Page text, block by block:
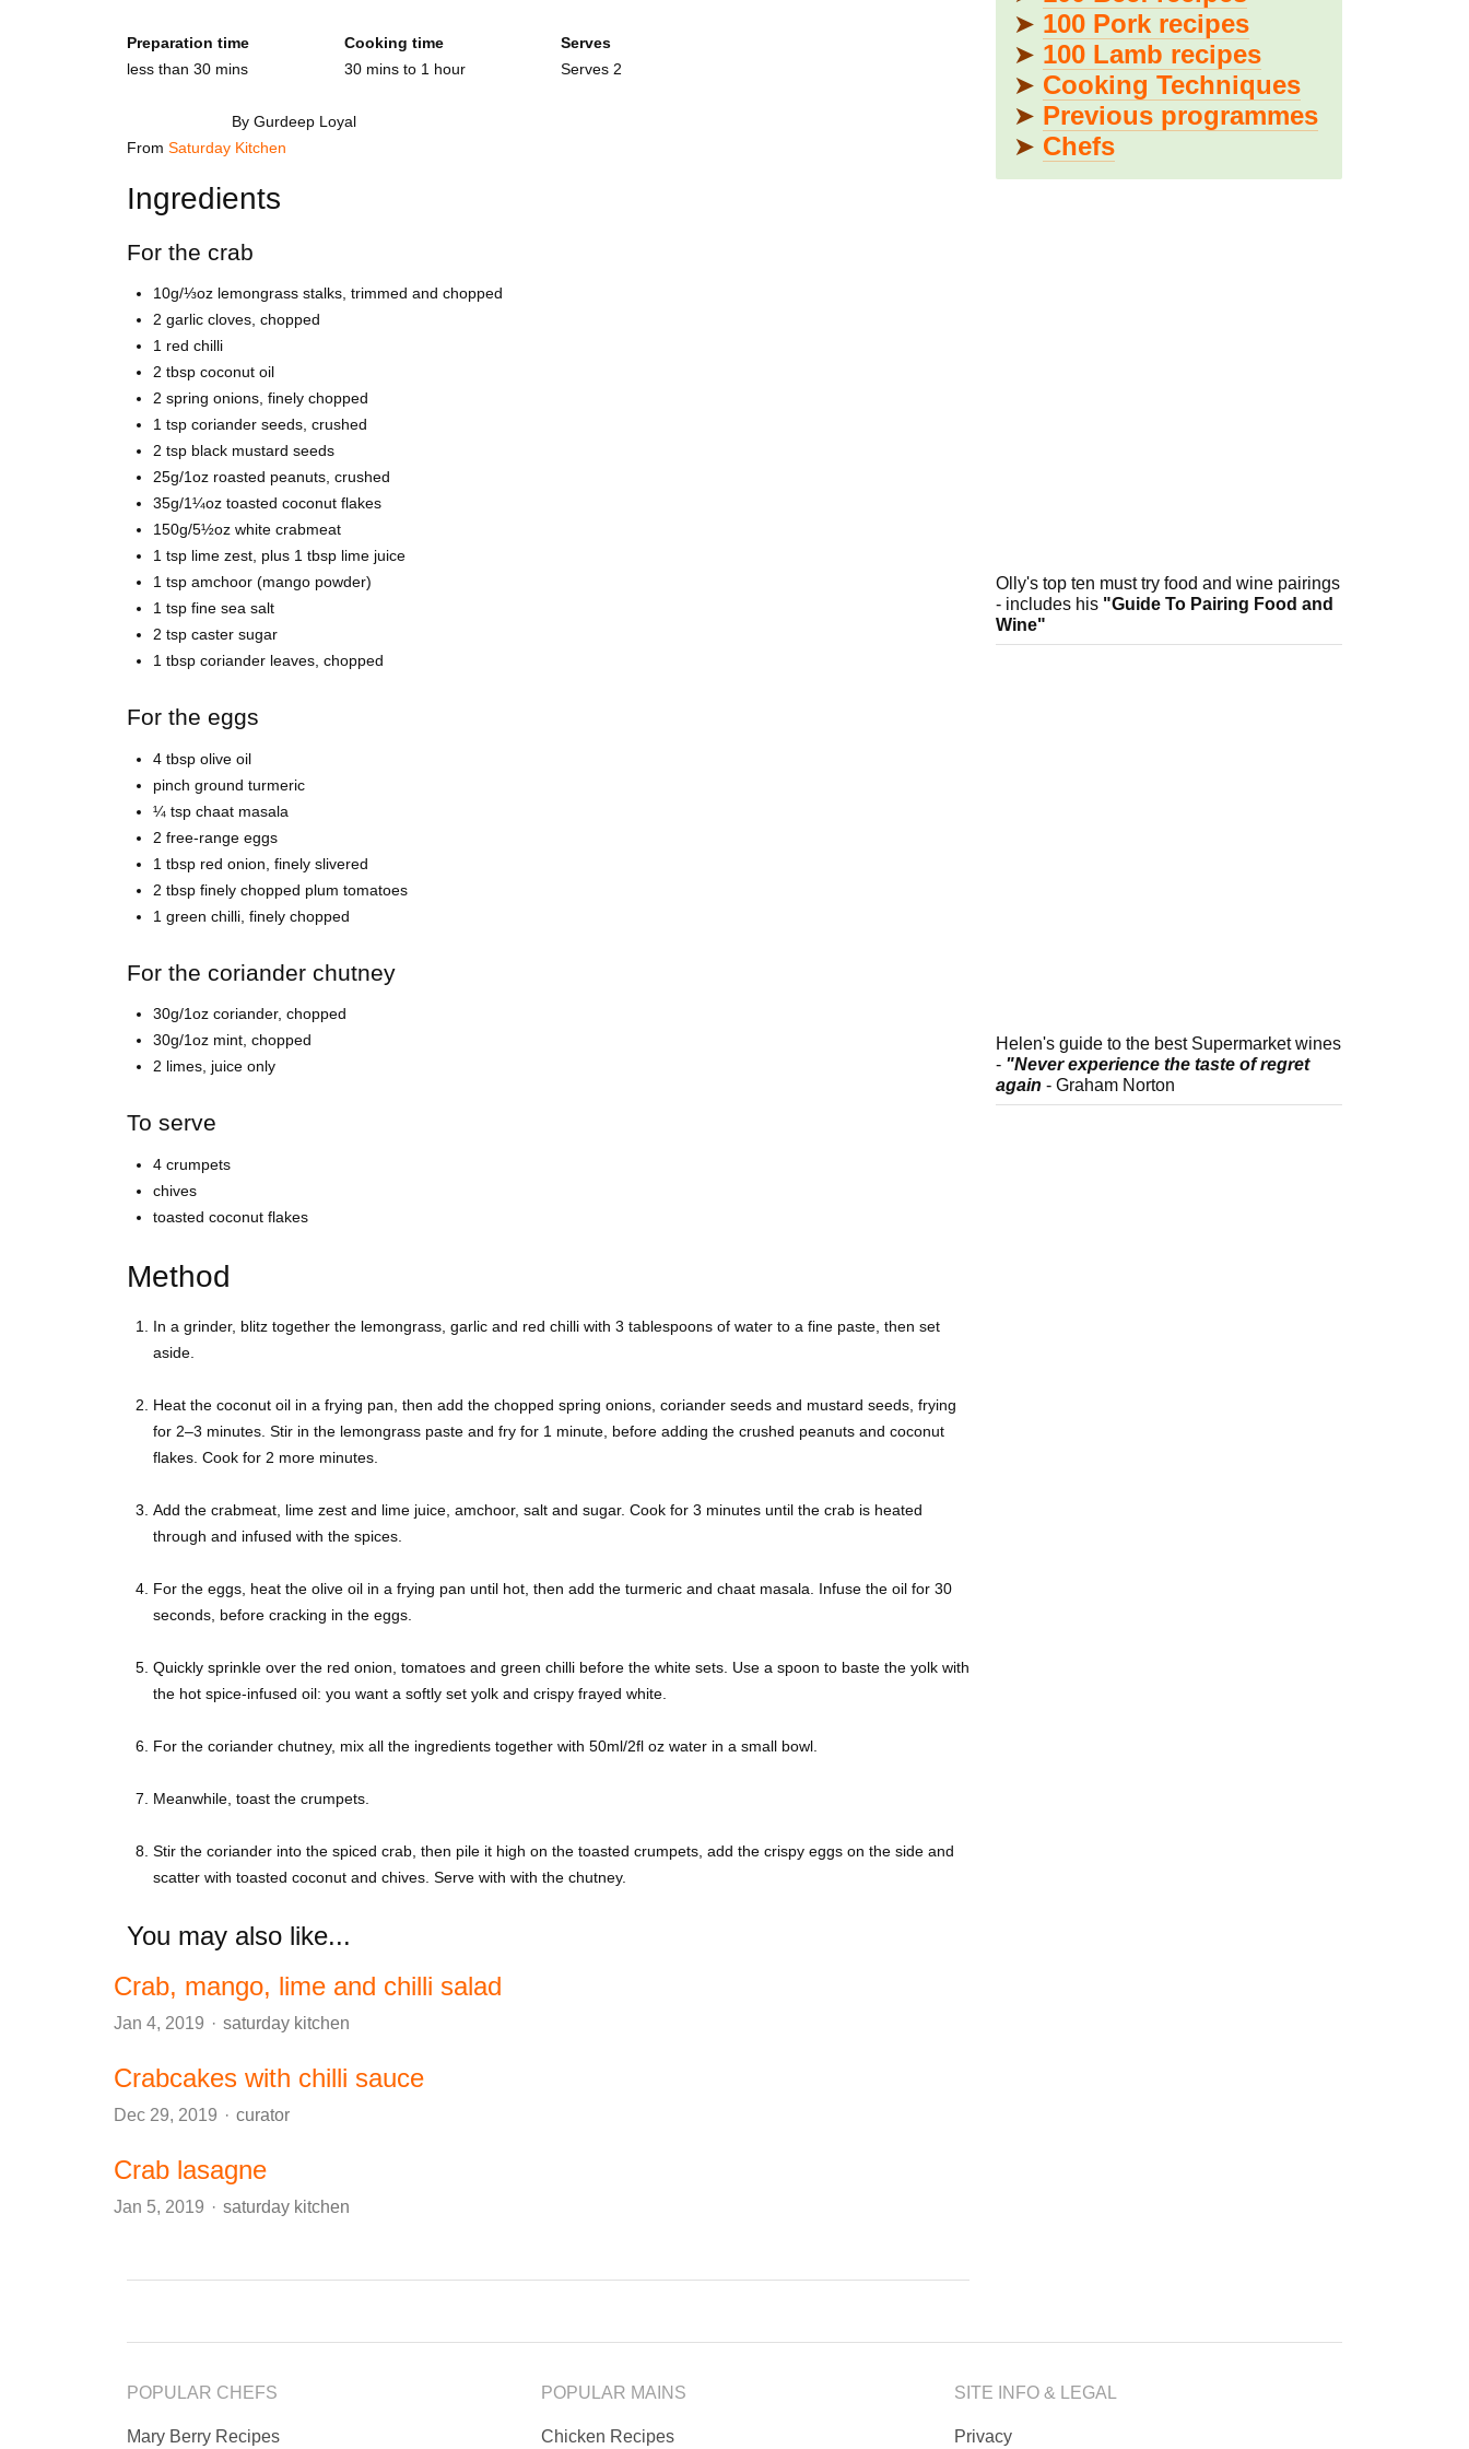
Preparation time
less than 30 mins
Cooking time
30 mins to 1 hour
Serves
Serves 2
By Gurdeep Loyal
From Saturday Kitchen
Ingredients
For the crab
10g/⅓oz lemongrass stalks, trimmed and chopped
2 garlic cloves, chopped
1 red chilli
2 tbsp coconut oil
2 spring onions, finely chopped
1 tsp coriander seeds, crushed
2 tsp black mustard seeds
25g/1oz roasted peanuts, crushed
35g/1¼oz toasted coconut flakes
150g/5½oz white crabmeat
1 tsp lime zest, plus 1 tbsp lime juice
1 tsp amchoor (mango powder)
1 tsp fine sea salt
2 tsp caster sugar
1 tbsp coriander leaves, chopped
For the eggs
4 tbsp olive oil
pinch ground turmeric
¼ tsp chaat masala
2 free-range eggs
1 tbsp red onion, finely slivered
2 tbsp finely chopped plum tomatoes
1 green chilli, finely chopped
For the coriander chutney
30g/1oz coriander, chopped
30g/1oz mint, chopped
2 limes, juice only
To serve
4 crumpets
chives
toasted coconut flakes
Method
In a grinder, blitz together the lemongrass, garlic and red chilli with 3 tablespoons of water to a fine paste, then set
aside.
Heat the coconut oil in a frying pan, then add the chopped spring onions, coriander seeds and mustard seeds, frying
for 2–3 minutes. Stir in the lemongrass paste and fry for 1 minute, before adding the crushed peanuts and coconut
flakes. Cook for 2 more minutes.
Add the crabmeat, lime zest and lime juice, amchoor, salt and sugar. Cook for 3 minutes until the crab is heated
through and infused with the spices.
For the eggs, heat the olive oil in a frying pan until hot, then add the turmeric and chaat masala. Infuse the oil for 30
seconds, before cracking in the eggs.
Quickly sprinkle over the red onion, tomatoes and green chilli before the white sets. Use a spoon to baste the yolk with
the hot spice-infused oil: you want a softly set yolk and crispy frayed white.
For the coriander chutney, mix all the ingredients together with 50ml/2fl oz water in a small bowl.
Meanwhile, toast the crumpets.
Stir the coriander into the spiced crab, then pile it high on the toasted crumpets, add the crispy eggs on the side and
scatter with toasted coconut and chives. Serve with with the chutney.
You may also like...
Crab, mango, lime and chilli salad
Jan 4, 2019 Author
saturday kitchen
Crabcakes with chilli sauce
Dec 29, 2019 Author
curator
Crab lasagne
Jan 5, 2019 Author
saturday kitchen
➤ 100 Pork recipes
➤ 100 Lamb recipes
➤ Cooking Techniques
➤ Previous programmes
➤ Chefs
Olly's top ten must try food and wine pairings
- includes his "Guide To Pairing Food and
Wine"
Helen's guide to the best Supermarket wines
- "Never experience the taste of regret
again - Graham Norton
POPULAR CHEFS
Mary Berry Recipes
POPULAR MAINS
Chicken Recipes
SITE INFO & LEGAL
Privacy